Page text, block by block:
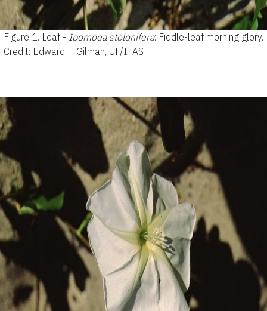
Figure 1. Leaf - Ipomoea stolonifera: Fiddle-leaf morning glory.
Credit: Edward F. Gilman, UF/IFAS